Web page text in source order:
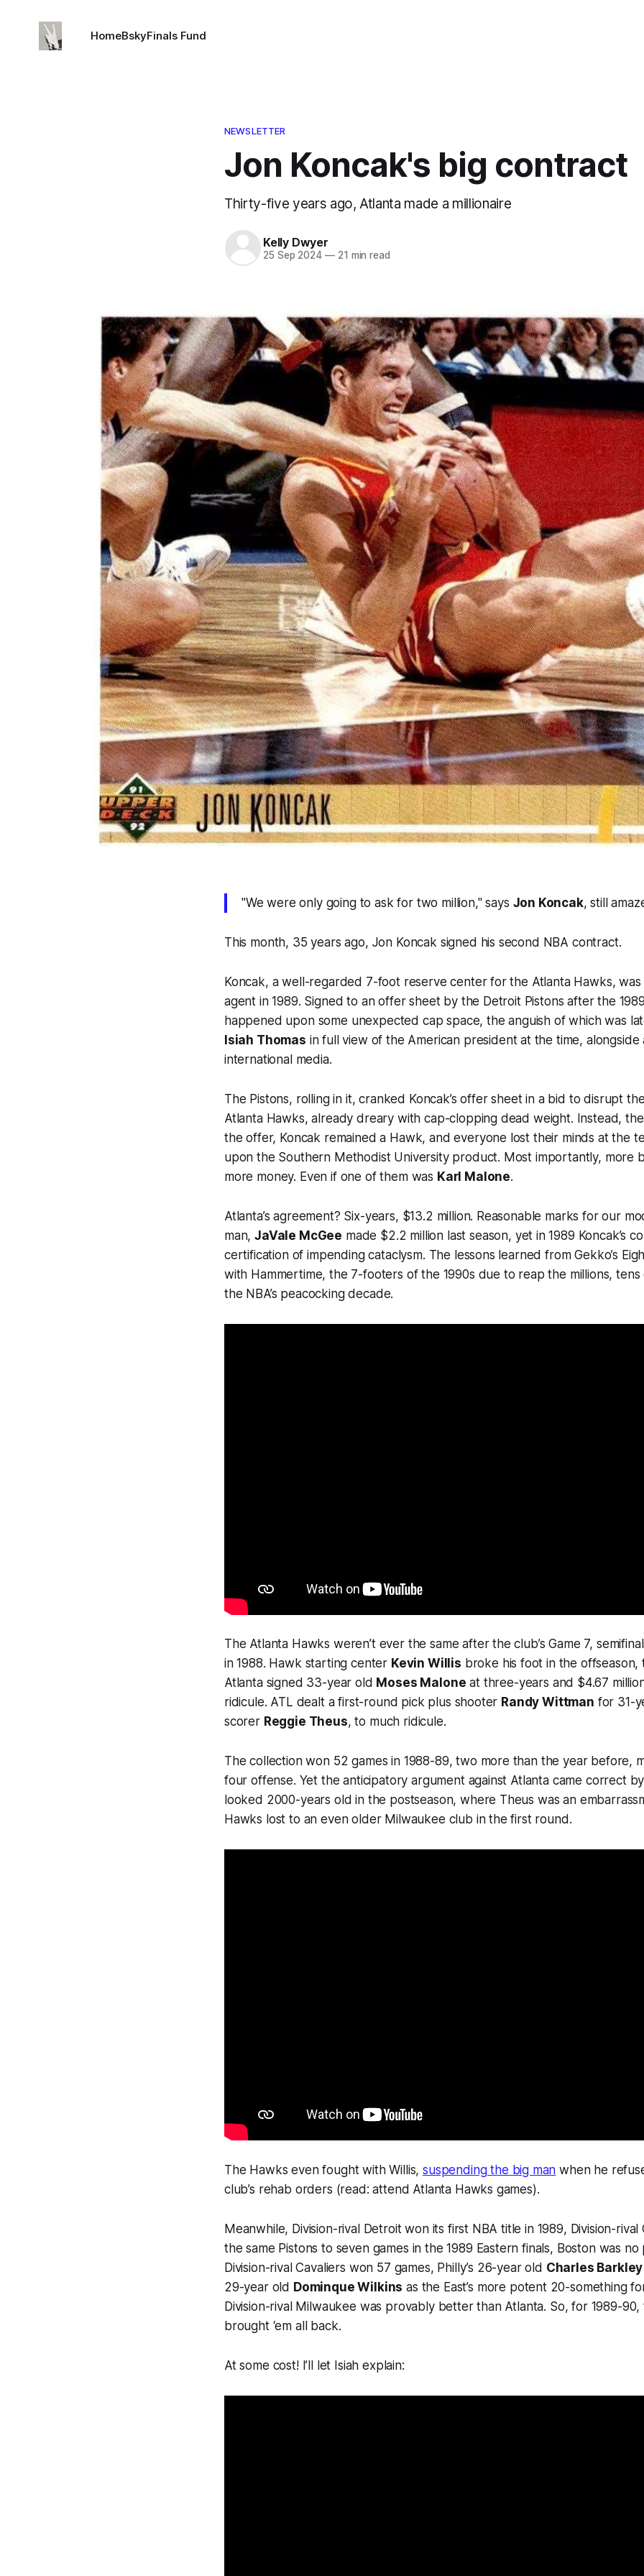
HomeBskyFinals Fund
NEWSLETTER
Jon Koncak's big contract
Thirty-five years ago, Atlanta made a millionaire
Kelly Dwyer
25 Sep 2024 —21 min read
"We were only going to ask for two million," says Jon Koncak, still
This month, 35 years ago, Jon Koncak signed his second NBA contract.
Koncak, a well-regarded 7-foot reserve center for the Atlanta Hawks,
agent in 1989. Signed to an offer sheet by the Detroit Pistons after the
happened upon some unexpected cap space, the anguish of which was
Isiah Thomas in full view of the American president at the time, alongside
international media.
The Pistons, rolling in it, cranked Koncak’s offer sheet in a bid to disrupt
Atlanta Hawks, already dreary with cap-clopping dead weight. Instead,
the offer, Koncak remained a Hawk, and everyone lost their minds at the
upon the Southern Methodist University product. Most importantly, more
more money. Even if one of them was Karl Malone.
Atlanta’s agreement? Six-years, $13.2 million. Reasonable marks for our
man,JaVale McGee made $2.2 million last season, yet in 1989 Koncak’s
certification of impending cataclysm. The lessons learned from Gekko’s
with Hammertime, the 7-footers of the 1990s due to reap the millions, tens
the NBA’s peacocking decade.
The Atlanta Hawks weren’t ever the same after the club’s Game 7,
in 1988. Hawk starting center Kevin Willis broke his foot in the offseason,
Atlanta signed 33-year old Moses Malone at three-years and $4.67
ridicule. ATL dealt a first-round pick plus shooter Randy Wittman for 31-
scorer Reggie Theus, to much ridicule.
The collection won 52 games in 1988-89, two more than the year before,
four offense. Yet the anticipatory argument against Atlanta came correct
looked 2000-years old in the postseason, where Theus was an
Hawks lost to an even older Milwaukee club in the first round.
The Hawks even fought with Willis,suspending the big man when he
club’s rehab orders (read: attend Atlanta Hawks games).
Meanwhile, Division-rival Detroit won its first NBA title in 1989, Division-
the same Pistons to seven games in the 1989 Eastern finals, Boston was
Division-rival Cavaliers won 57 games, Philly’s 26-year old Charles Barkley
29-year old Dominque Wilkins as the East’s more potent 20-something
Division-rival Milwaukee was provably better than Atlanta. So, for 1989-
brought ‘em all back.
At some cost! I’ll let Isiah explain: